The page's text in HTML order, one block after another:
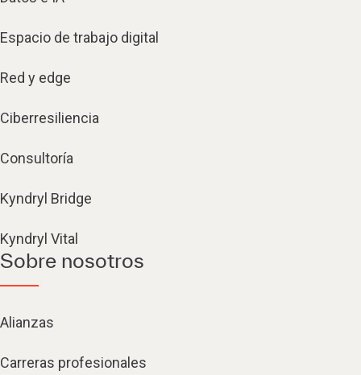
Espacio de trabajo digital
Red y edge
Ciberresiliencia
Consultoría
Kyndryl Bridge
Kyndryl Vital
Sobre nosotros
Alianzas
Carreras profesionales